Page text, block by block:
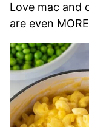
Love mac and
are even